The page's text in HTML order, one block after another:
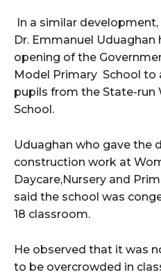
In a similar
Dr. Emmanuel
opening of the
Model Primary ‎School
pupils from the State-run
School.
Uduaghan who gave the
construction work at
Daycare,Nursery and
said the school was
18 classroom.
He observed that it was
to be overcrowded in